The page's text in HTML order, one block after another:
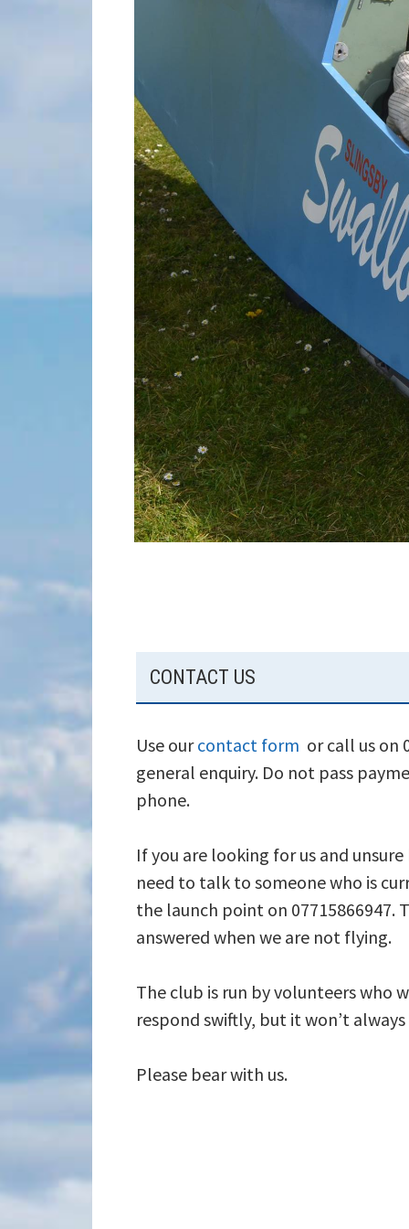
SUBSIDIARY
SIDEBAR
CONTACT US
Use ourcontact form or call us on
general enquiry. Do not pass
phone.
If you are looking for us and
need to talk to someone who is
the launch point on 07715866947.
answered when we are not flying.
The club is run by volunteers who
respond swiftly, but it won’t
Please bear with us.